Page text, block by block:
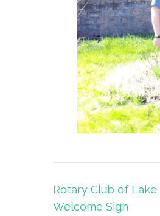
Post
navigation
Rotary Club of
Welcome Sign